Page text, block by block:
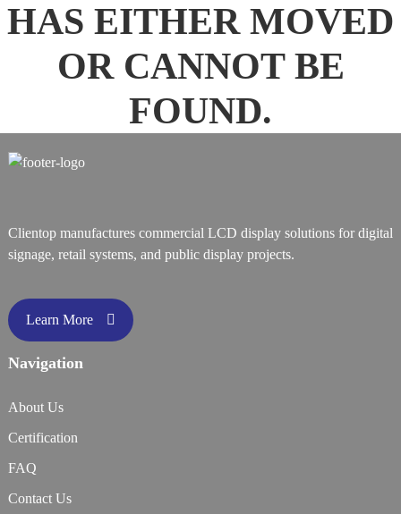
HAS EITHER MOVED
OR CANNOT BE
FOUND.
Clientop manufactures commercial LCD display solutions for digital
signage, retail systems, and public display projects.
Learn More
Navigation
About Us
Certification
FAQ
Contact Us